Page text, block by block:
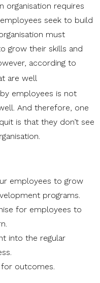
organisation requires
seek to build
must
grow their skills and
according to
are well
employees is not
And therefore, one
is that they don’t see
employees to grow
programs.
for employees to
into the regular
outcomes.